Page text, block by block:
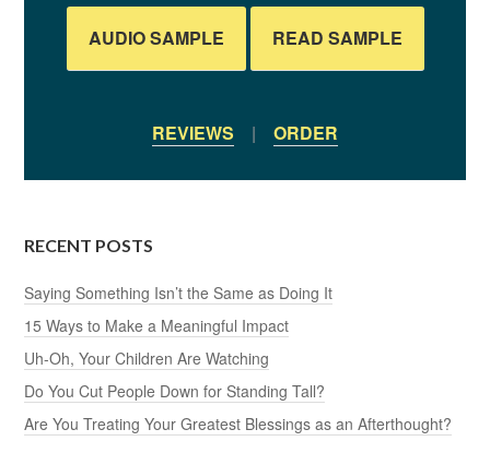
AUDIO SAMPLE READ SAMPLE
REVIEWS | ORDER
RECENT POSTS
Saying Something Isn’t the Same as Doing It
15 Ways to Make a Meaningful Impact
Uh-Oh, Your Children Are Watching
Do You Cut People Down for Standing Tall?
Are You Treating Your Greatest Blessings as an Afterthought?